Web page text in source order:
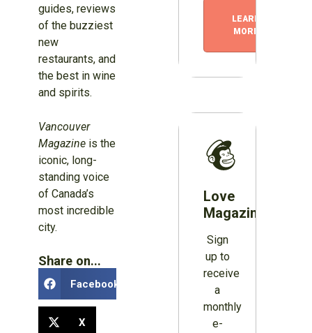
guides, reviews
of the buzziest
new
restaurants, and
the best in wine
and spirits.
Vancouver
Magazineis the
iconic, long-
standing voice
of Canada’s
most incredible
city.
Share on...
Facebook
X
LEARN
MORE
Love
Magazines?
Sign
up to
receive
a
monthly
e-